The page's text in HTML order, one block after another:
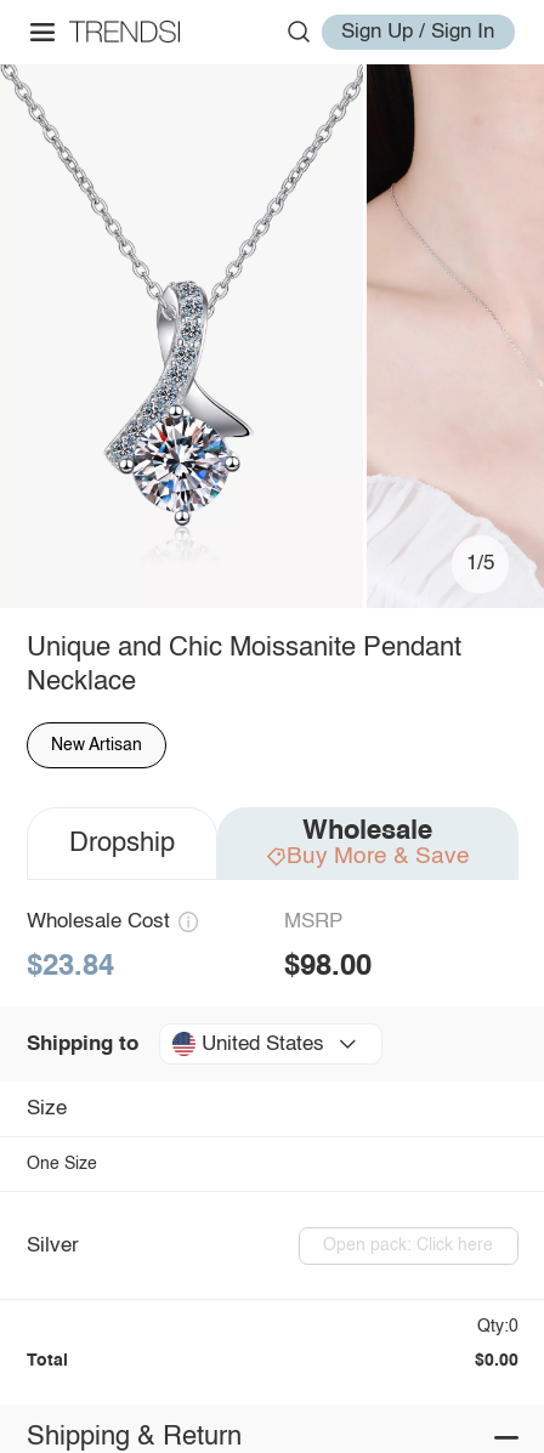
Sign Up / Sign In
1/5
Unique and Chic Moissanite Pendant
Necklace
New Artisan
Dropship Wholesale
Buy More & Save
Wholesale Cost
$23.84
MSRP
$98.00
Shipping to United States
Size
One Size
Silver Open pack: Click here
Qty:0
Total $0.00
Shipping & Return